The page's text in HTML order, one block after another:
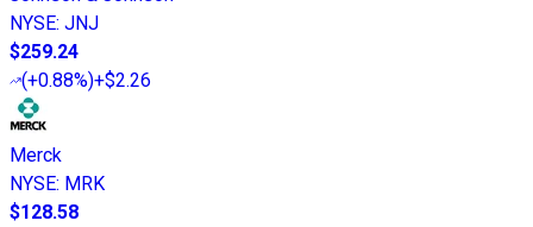
NYSE: JNJ
$259.24
(+0.88%)+$2.26
Merck
NYSE: MRK
$128.58